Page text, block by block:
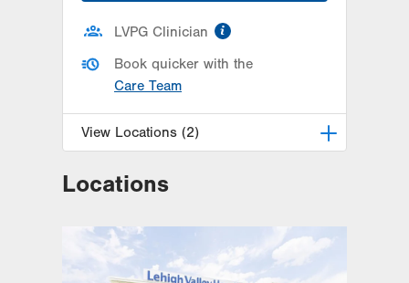
LVPG Clinician
Book quicker with the
Care Team
View Locations (2)
LVPG Urology-Muhlenberg
Suite 101
Bethlehem
18017-7317
Get Directions
(610) 402-6986
Locations